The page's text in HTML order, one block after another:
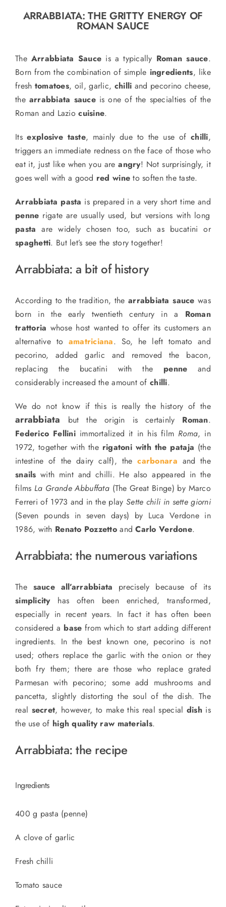
n
Recipe Book
Let’s collaborate
Contact us
ARRABBIATA: THE GRITTY ENERGY OF
ROMAN SAUCE
The Arrabbiata Sauce is a typically Roman sauce.
Born from the combination of simple ingredients, like
fresh tomatoes, oil, garlic, chilli and pecorino cheese,
the arrabbiata sauceis one of the specialties of the
Roman and Laziocuisine.
Itsexplosive taste, mainly due to the use ofchilli,
triggers an immediate redness on the face of those who
eat it, just like when you areangry! Not surprisingly, it
goes well with a good red wine to soften the taste.
Arrabbiata pasta is prepared in a very short time and
penne rigate are usually used, but versions with long
pasta are widelychosen too, such as bucatini or
spaghetti. But let’s see the story together!
Arrabbiata: a bit of history
According tothetradition, the arrabbiata sauce was
born in the early twentieth century in a Roman
trattoria whose host wanted to offer its customers an
alternative to amatriciana. So, he left tomato and
pecorino, added garlic and removed the bacon,
replacing the bucatini with the penne and
considerably increased the amount of chilli.
We do not know if this is really the history of the
arrabbiata but the origin is certainly Roman.
Federico Fellini immortalized it in his film Roma, in
1972, together with the rigatoni with the pataja (the
intestine of the dairy calf), thecarbonara and the
snails with mint and chilli. He also appeared in the
films La Grande Abbuffata(The Great Binge) by Marco
Ferreri of 1973 and in the play Sette chili in sette giorni
(Seven pounds in seven days) by Luca Verdone in
1986, with Renato Pozzetto andCarlo Verdone.
Arrabbiata:the numerous variations
The sauce all’arrabbiata precisely because of its
simplicityhas often been enriched, transformed,
especially in recent years. In fact it has often been
considered a base from which to start adding different
ingredients. In the best known one, pecorino is not
used; others replace the garlic with the onion or they
both fry them; there are those who replace grated
Parmesan with pecorino; some add mushrooms and
pancetta, slightly distorting the soul of the dish. The
real secret, however, to make this real special dishis
the use of high quality raw materials.
Arrabbiata: the recipe
Ingredients
400 g pasta (penne)
A clove of garlic
Fresh chilli
Tomato sauce